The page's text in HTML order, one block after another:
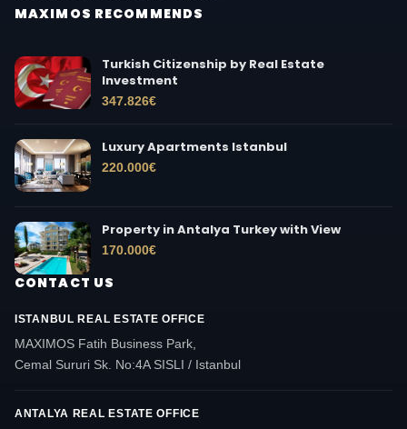
MAXIMOS RECOMMENDS
Turkish Citizenship by Real Estate
Investment
347.826€
Luxury Apartments Istanbul
220.000€
Property in Antalya Turkey with View
170.000€
CONTACT US
ISTANBUL REAL ESTATE OFFICE
MAXIMOS Fatih Business Park,
Cemal Sururi Sk. No:4A SISLI / Istanbul
ANTALYA REAL ESTATE OFFICE